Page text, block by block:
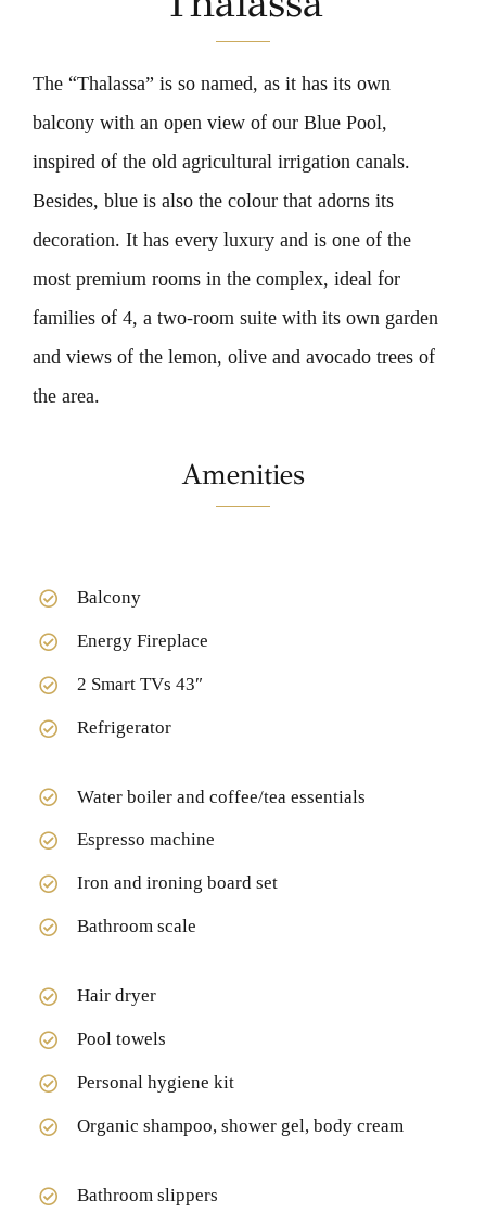
OFFERS
BOOK NOW
The “Thalassa” is so named, as it has its own
balcony with an open view of our Blue Pool,
inspired of the old agricultural irrigation canals.
Besides, blue is also the colour that adorns its
decoration. It has every luxury and is one of the
most premium rooms in the complex, ideal for
families of 4, a two-room suite with its own garden
and views of the lemon, olive and avocado trees of
the area.
Amenities
Balcony
Energy Fireplace
2 Smart TVs 43″
Refrigerator
Water boiler and coffee/tea essentials
Espresso machine
Iron and ironing board set
Bathroom scale
Hair dryer
Pool towels
Personal hygiene kit
Organic shampoo, shower gel, body cream
Bathroom slippers